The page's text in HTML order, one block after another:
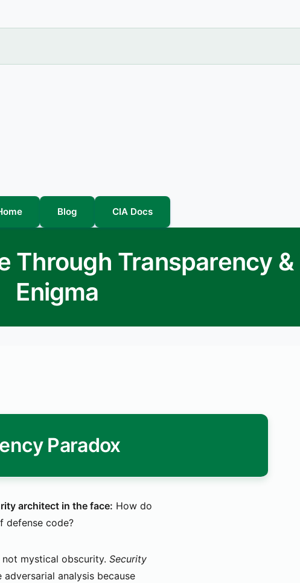
Blog CIA Docs
Through Transparency
Enigma
Paradox
architect in the face: How do
defense code?
mystical obscurity. Security
analysis because